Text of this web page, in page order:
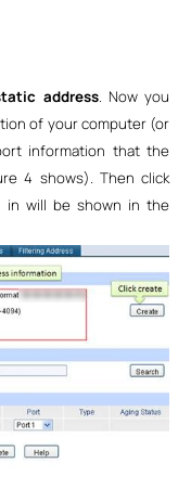
address. Now you
of your computer (or
information that the
4 shows). Then click
in will be shown in the